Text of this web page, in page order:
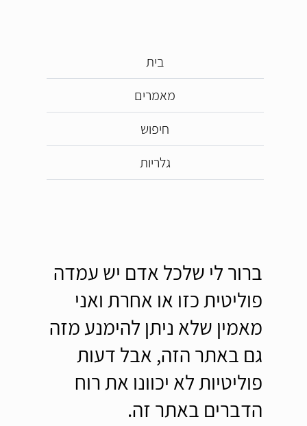
בית
מאמרים
חיפוש
גלריות
ברור לי שלכל אדם יש עמדה
פוליטית כזו או אחרת ואני
מאמין שלא ניתן להימנע מזה
גם באתר הזה, אבל דעות
פוליטיות לא יכוונו את רוח
הדברים באתר זה.